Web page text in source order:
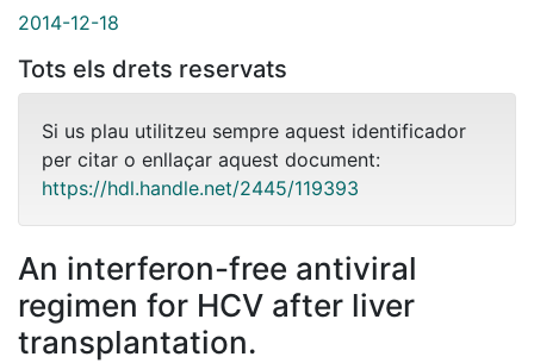
2014-12-18
Tots els drets reservats
Si us plau utilitzeu sempre aquest identificador
per citar o enllaçar aquest document:
https://hdl.handle.net/2445/119393
An interferon-free antiviral
regimen for HCV after liver
transplantation.